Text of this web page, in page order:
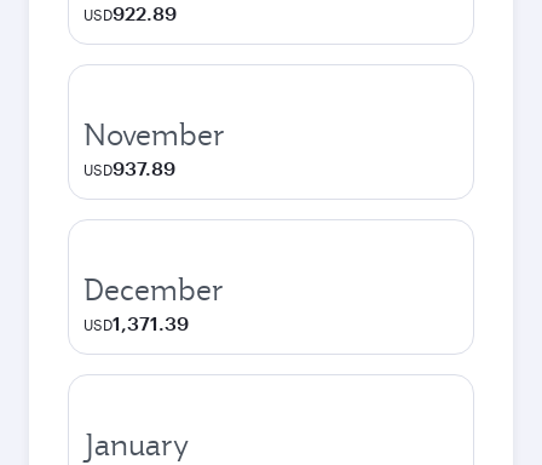
USD922.89
November
USD937.89
December
USD1,371.39
January